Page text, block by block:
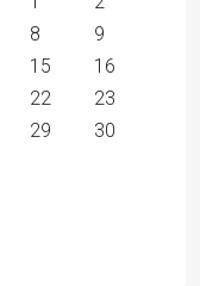
8
9
15
16
22
23
29
30